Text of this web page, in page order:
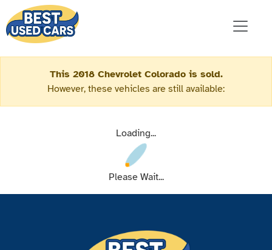
This 2018 Chevrolet Colorado is sold.
However, these vehicles are still available:
Loading...
Please Wait...